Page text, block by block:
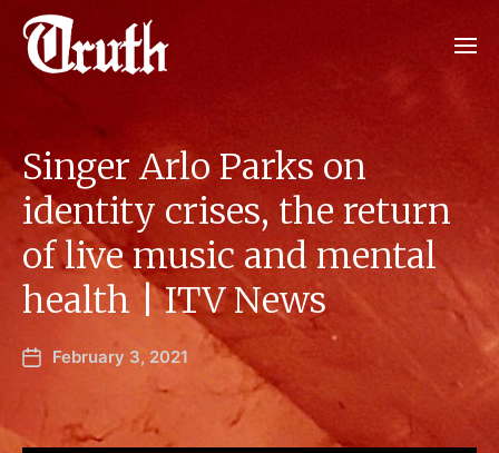
Singer Arlo Parks on
identity crises, the return
of live music and mental
health | ITV News
February 3, 2021